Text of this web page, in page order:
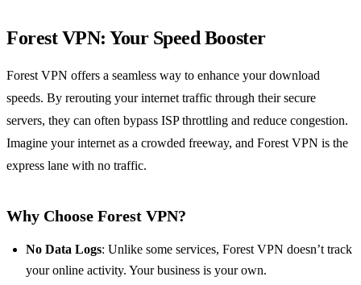
Forest VPN: Your Speed Booster
Forest VPN offers a seamless way to enhance your download
speeds. By rerouting your internet traffic through their secure
servers, they can often bypass ISP throttling and reduce congestion.
Imagine your internet as a crowded freeway, and Forest VPN is the
express lane with no traffic.
Why Choose Forest VPN?
No Data Logs: Unlike some services, Forest VPN doesn’t track
your online activity. Your business is your own.